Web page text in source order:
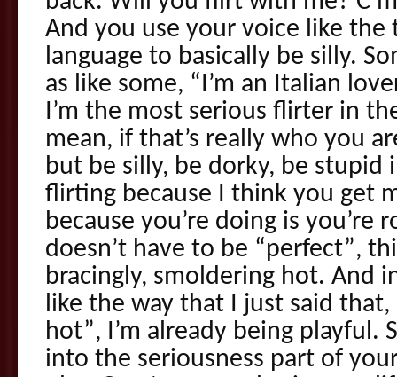
And you use your voice like
language to basically be silly.
as like some, “I’m an Italian
I’m the most serious flirter in
mean, if that’s really who you
but be silly, be dorky, be stupid
flirting because I think you get
because you’re doing is you’re
doesn’t have to be “perfect”,
bracingly, smoldering hot. And
like the way that I just said that,
hot”, I’m already being playful.
into the seriousness part of